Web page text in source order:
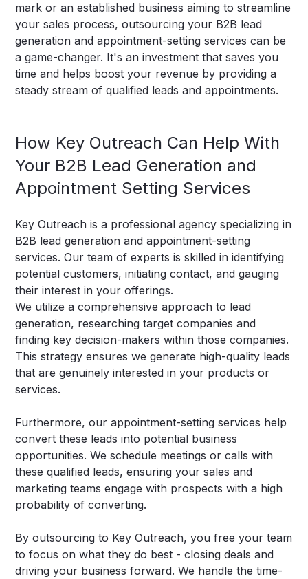
mark or an established business aiming to streamline
your sales process, outsourcing your B2B lead
generation and appointment-setting services can be
a game-changer. It's an investment that saves you
time and helps boost your revenue by providing a
steady stream of qualified leads and appointments.
How Key Outreach Can Help With
Your B2B Lead Generation and
Appointment Setting Services
Key Outreach is a professional agency specializing in
B2B lead generation and appointment-setting
services. Our team of experts is skilled in identifying
potential customers, initiating contact, and gauging
their interest in your offerings.
We utilize a comprehensive approach to lead
generation, researching target companies and
finding key decision-makers within those companies.
This strategy ensures we generate high-quality leads
that are genuinely interested in your products or
services.
Furthermore, our appointment-setting services help
convert these leads into potential business
opportunities. We schedule meetings or calls with
these qualified leads, ensuring your sales and
marketing teams engage with prospects with a high
probability of converting.
By outsourcing to Key Outreach, you free your team
to focus on what they do best - closing deals and
driving your business forward. We handle the time-